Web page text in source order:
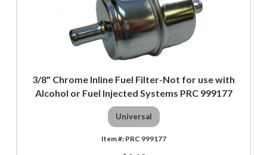
3/8" Chrome Inline Fuel Filter-Not for use with
Alcohol or Fuel Injected Systems PRC 999177
Universal
PRC 999177